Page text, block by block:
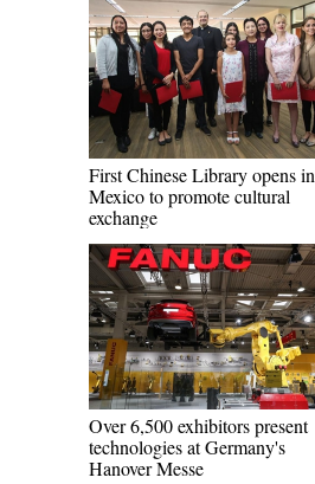
First Chinese Library opens in
Mexico to promote cultural
exchange
Over 6,500 exhibitors present
technologies at Germany's
Hanover Messe